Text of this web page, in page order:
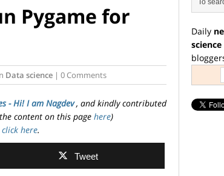
Pygame for
Data science | 0 Comments
- Hi! I am Nagdev, and kindly contributed
content on this page here)
click here.
Tweet
Daily